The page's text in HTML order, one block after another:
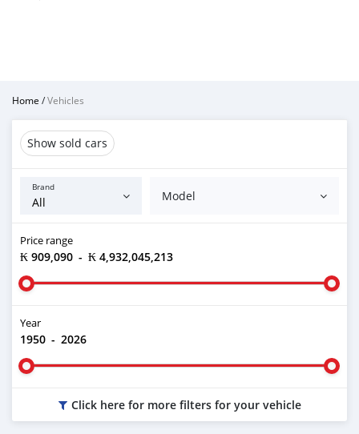
Home /Vehicles
Show sold cars
Brand
Model
Price range
₭ 909,090 - ₭ 4,932,045,213
Year
1950 - 2026
Click here for more filters for your vehicle